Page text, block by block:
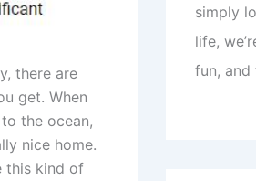
there are
get. When
the ocean,
nice home.
this kind of
simply
life,
fun, and